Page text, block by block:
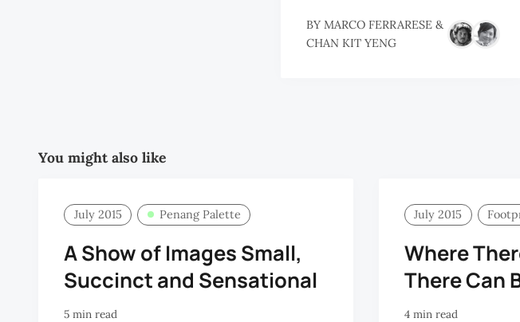
BY MARCO FERRARESE &
CHAN KIT YENG
You might also like
July 2015 Penang Palette
A Show of Images Small,
Succinct and Sensational
5 min read
July 2015
Where
There Can
4 min read